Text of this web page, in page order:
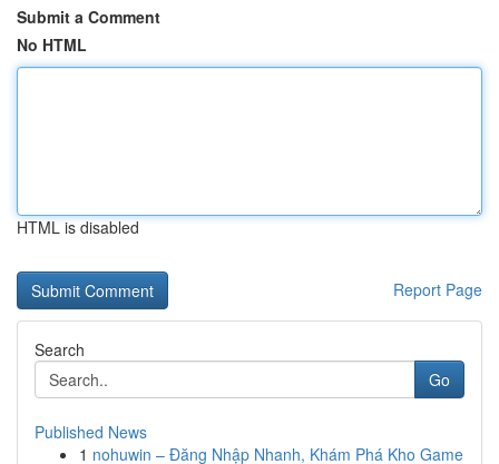
Submit a Comment
No HTML
HTML is disabled
Report Page
Search
Go
Published News
1 nohuwin – Đăng Nhập Nhanh, Khám Phá Kho Game